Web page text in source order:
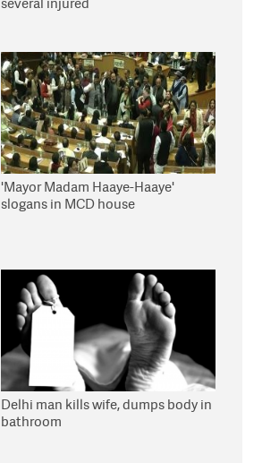
'Mayor Madam Haaye-Haaye'
slogans in MCD house
Delhi man kills wife, dumps body in
bathroom